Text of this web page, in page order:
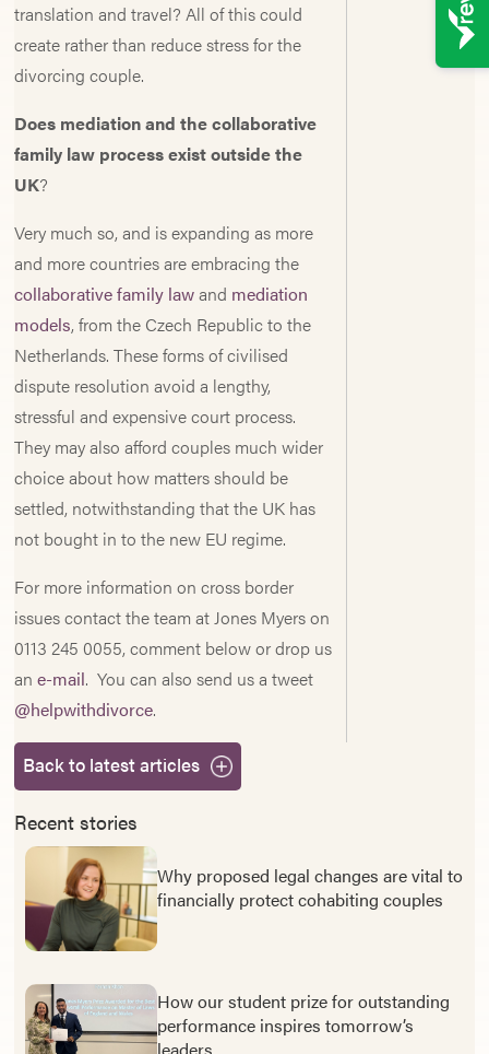
translation and travel? All of this could
create rather than reduce stress for the
divorcing couple.
Does mediation and the collaborative
family law process exist outside the
UK?
Very much so, and is expanding as more
and more countries are embracing the
collaborative family lawand mediation
models, from the Czech Republic to the
Netherlands. These forms of civilised
dispute resolution avoid a lengthy,
stressful and expensive court process.
They may also afford couples much wider
choice about how matters should be
settled, notwithstanding that the UK has
not bought in to the new EU regime.
For more information on cross border
issues contact the team at Jones Myers on
0113 245 0055, comment below or drop us
ane-mail. You can also send us a tweet
@helpwithdivorce.
Back to latest articles
Recent stories
Why proposed legal changes are vital to
financially protect cohabiting couples
How our student prize for outstanding
performance inspires tomorrow’s